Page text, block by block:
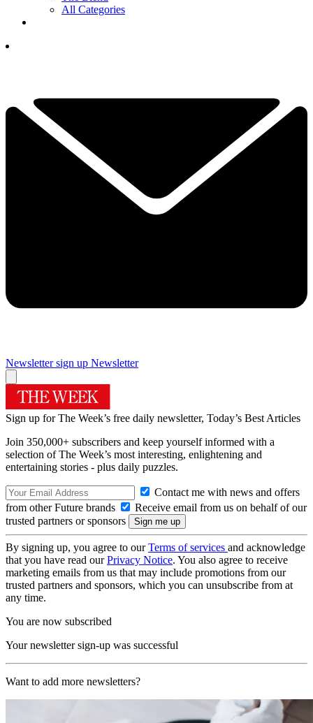
All Categories
Newsletter sign up Newsletter
Sign up for The Week’s free daily newsletter, Today’s Best Articles
Join 350,000+ subscribers and keep yourself informed with a
selection of The Week’s most interesting, enlightening and
entertaining stories - plus daily puzzles.
Contact me with news and offers
from other Future brands
Receive email from us on behalf of our
trusted partners or sponsors
By signing up, you agree to ourTerms of services and acknowledge
that you have read ourPrivacy Notice. You also agree to receive
marketing emails from us that may include promotions from our
trusted partners and sponsors, which you can unsubscribe from at
any time.
You are now subscribed
Your newsletter sign-up was successful
Want to add more newsletters?